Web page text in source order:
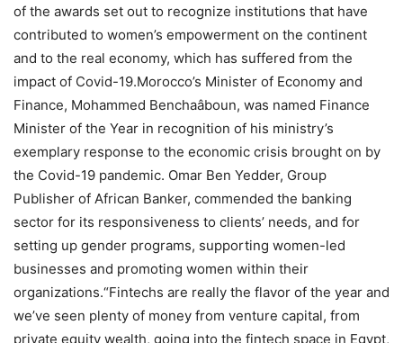
of the awards set out to recognize institutions that have
contributed to women’s empowerment on the continent
and to the real economy, which has suffered from the
impact of Covid-19.Morocco’s Minister of Economy and
Finance, Mohammed Benchaâboun, was named Finance
Minister of the Year in recognition of his ministry’s
exemplary response to the economic crisis brought on by
the Covid-19 pandemic. Omar Ben Yedder, Group
Publisher of African Banker, commended the banking
sector for its responsiveness to clients’ needs, and for
setting up gender programs, supporting women-led
businesses and promoting women within their
organizations.“Fintechs are really the flavor of the year and
we’ve seen plenty of money from venture capital, from
private equity wealth, going into the fintech space in Egypt,